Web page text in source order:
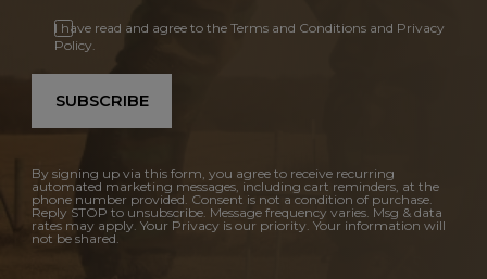
I have read and agree to the Terms and Conditions and Privacy
Policy.
SUBSCRIBE
By signing up via this form, you agree to receive recurring
automated marketing messages, including cart reminders, at the
phone number provided. Consent is not a condition of purchase.
Reply STOP to unsubscribe. Message frequency varies. Msg & data
rates may apply. Your Privacy is our priority. Your information will
not be shared.